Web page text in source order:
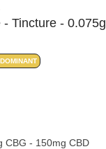
Tincture - 0.075g
CBG - 150mg CBD